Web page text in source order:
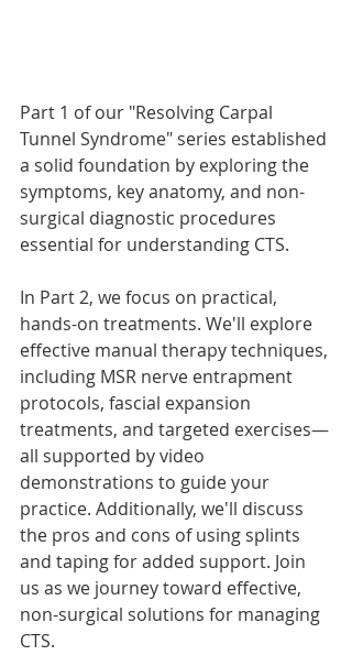
Part 1 of our "Resolving Carpal
Tunnel Syndrome" series established
a solid foundation by exploring the
symptoms, key anatomy, and non-
surgical diagnostic procedures
essential for understanding CTS.
In Part 2, we focus on practical,
hands-on treatments. We'll explore
effective manual therapy techniques,
including MSR nerve entrapment
protocols, fascial expansion
treatments, and targeted exercises—
all supported by video
demonstrations to guide your
practice. Additionally, we'll discuss
the pros and cons of using splints
and taping for added support. Join
us as we journey toward effective,
non-surgical solutions for managing
CTS.